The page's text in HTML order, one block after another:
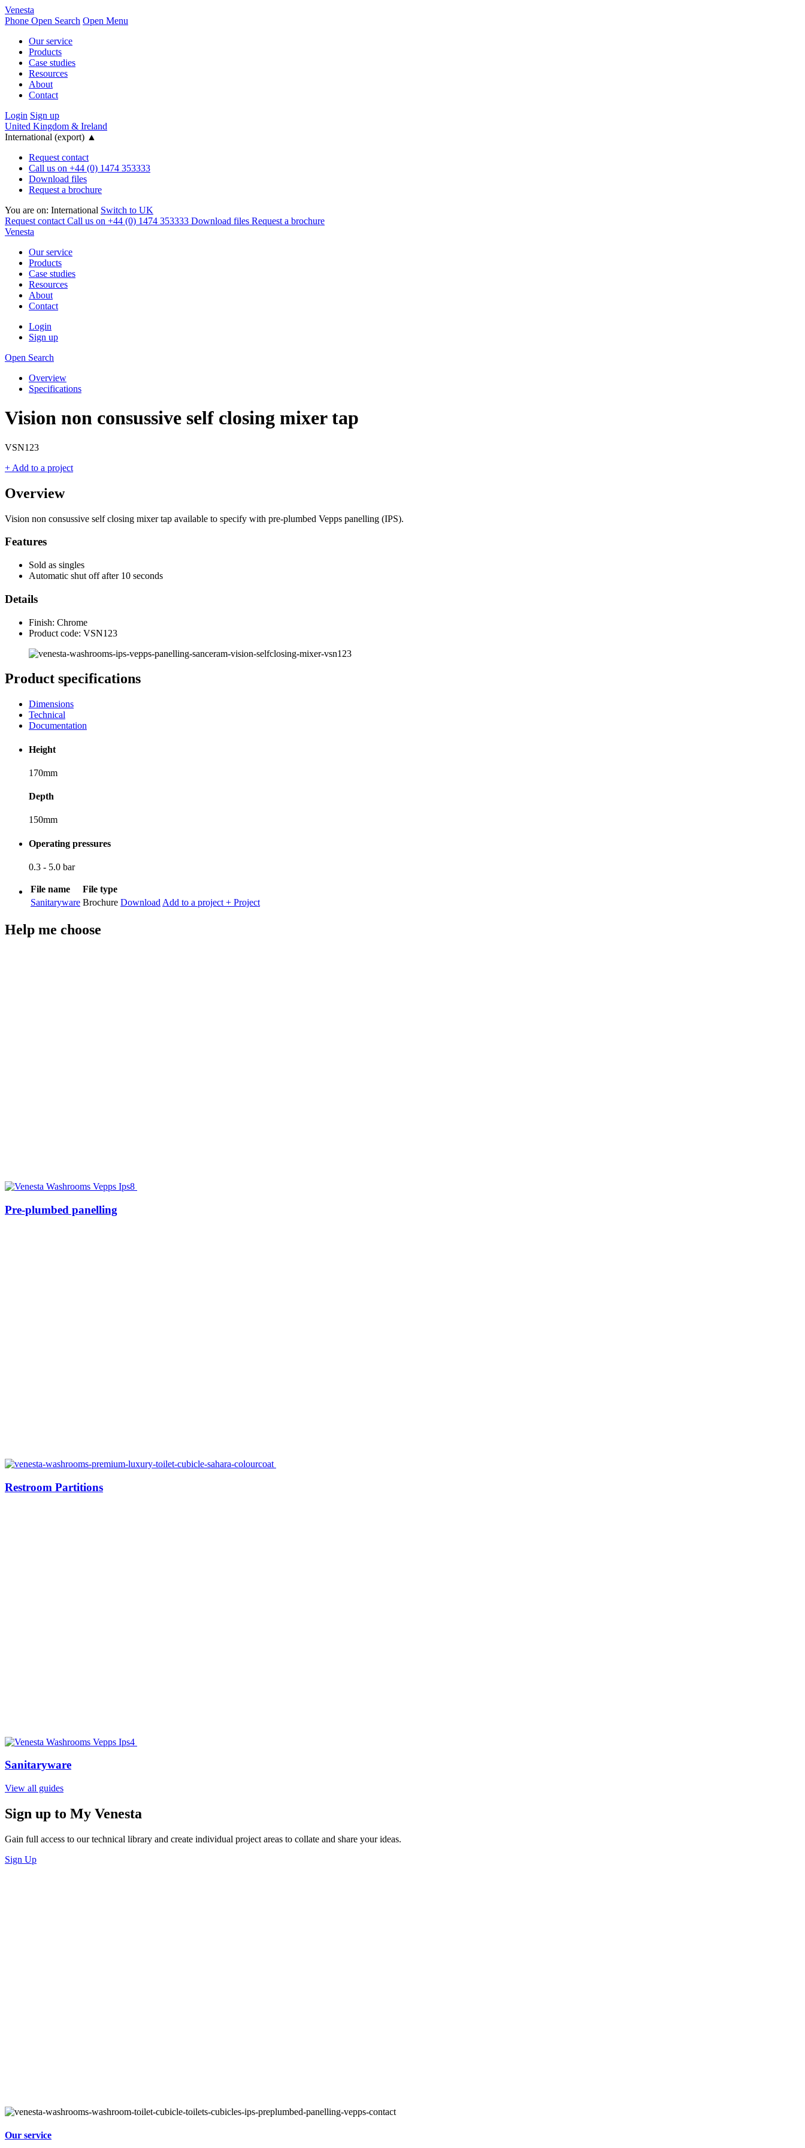
Venesta
Phone Open Search Open Menu
Our service
Products
Case studies
Resources
About
Contact
Login Sign up
United Kingdom & Ireland
International (export) ▲
Request contact
Call us on +44 (0) 1474 353333
Download files
Request a brochure
You are on: International Switch to UK
Request contact Call us on +44 (0) 1474 353333 Download files Request a brochure
Venesta
Our service
Products
Case studies
Resources
About
Contact
Login
Sign up
Open Search
Overview
Specifications
Vision non consussive self closing mixer tap
VSN123
+ Add to a project
Overview
Vision non consussive self closing mixer tap available to specify with pre-plumbed Vepps panelling (IPS).
Features
Sold as singles
Automatic shut off after 10 seconds
Details
Finish: Chrome
Product code: VSN123
Product specifications
Dimensions
Technical
Documentation
Height
170mm
Depth
150mm
Operating pressures
0.3 - 5.0 bar
File name
File type
Sanitaryware Brochure Download Add to a project + Project
Help me choose
Pre-plumbed panelling
Restroom Partitions
Sanitaryware
View all guides
Sign up to My Venesta
Gain full access to our technical library and create individual project areas to collate and share your ideas.
Sign Up
Our service